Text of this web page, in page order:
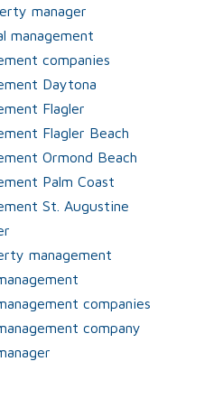
manager
management
companies
Daytona
Flagler
Flagler Beach
Ormond Beach
Palm Coast
St. Augustine
management
companies
company